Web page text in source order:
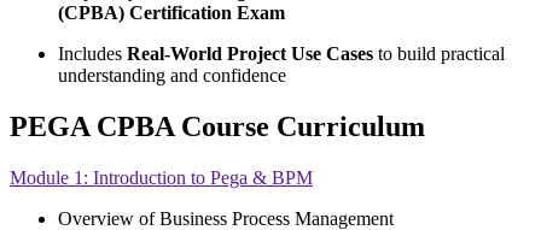
(CPBA) Certification Exam
Includes Real-World Project Use Cases to build practical
understanding and confidence
PEGA CPBA Course Curriculum
Module 1: Introduction to Pega & BPM
Overview of Business Process Management